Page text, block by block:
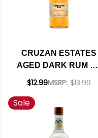
CRUZAN ESTATES
AGED DARK RUM ST.
CROIX 750ML
$12.99MSRP: $13.99
Sale